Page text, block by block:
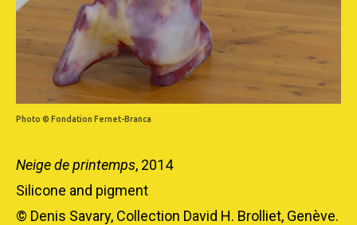
Photo © Fondation Fernet-Branca
Neige de printemps, 2014
Silicone and pigment
© Denis Savary, Collection David H. Brolliet, Genève.